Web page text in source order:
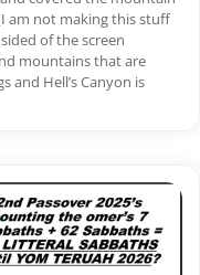
am not making this stuff
of the screen
mountains that are
and Hell’s Canyon is